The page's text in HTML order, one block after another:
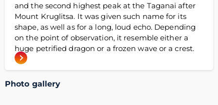
and the second highest peak at the Taganai after
Mount Kruglitsa. It was given such name for its
shape, as well as for a long, loud echo. Depending
on the point of observation, it resemble either a
huge petrified dragon or a frozen wave or a crest.
Photo gallery